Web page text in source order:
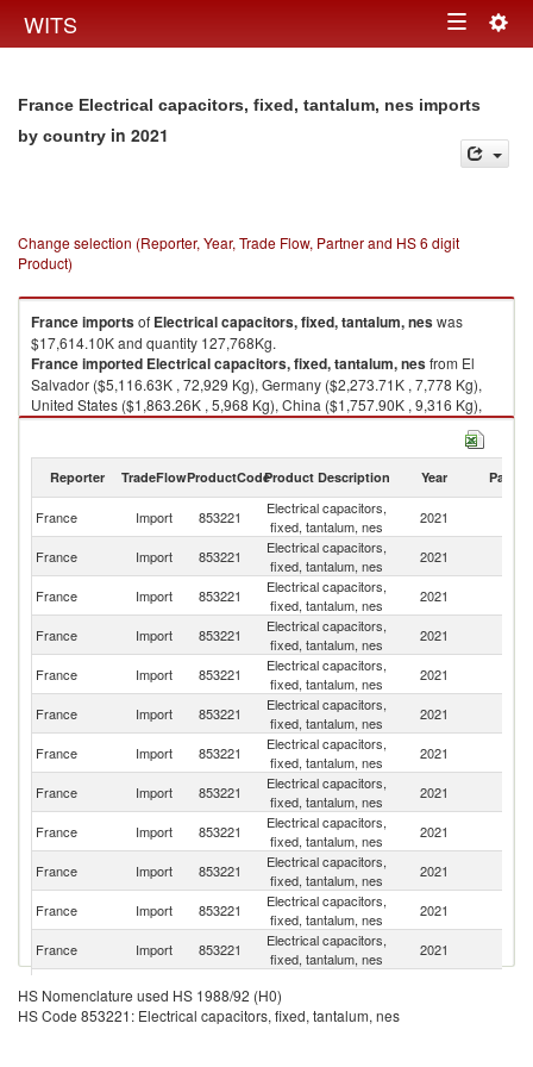
WITS Toggle
France Electrical capacitors, fixed, tantalum, nes imports
by country in 2021
Change selection (Reporter, Year, Trade Flow, Partner and HS 6 digit
Product)
Franceimportsof Electrical capacitors, fixed, tantalum, neswas
$17,614.10K and quantity 127,768Kg.
Franceimported Electrical capacitors, fixed, tantalum, nesfrom El
Salvador ($5,116.63K , 72,929 Kg), Germany ($2,273.71K , 7,778 Kg),
United States ($1,863.26K , 5,968 Kg), China ($1,757.90K , 9,316 Kg),
Czech Republic ($1,666.99K , 10,338 Kg).
Reporter TradeFlowProductCodeProduct Description Year Partner
France Import 853221
Electrical capacitors,
fixed, tantalum, nes
2021
France Import 853221
Electrical capacitors,
fixed, tantalum, nes
2021
France
Import 853221
Electrical capacitors,
fixed, tantalum, nes
2021
France Import 853221
Electrical capacitors,
fixed, tantalum, nes
2021
France
Import 853221
Electrical capacitors,
fixed, tantalum, nes
2021
France Import 853221
Electrical capacitors,
fixed, tantalum, nes
2021
France
Import 853221
Electrical capacitors,
fixed, tantalum, nes
2021
France Import 853221
Electrical capacitors,
fixed, tantalum, nes
2021
France Import 853221
Electrical capacitors,
fixed, tantalum, nes
2021
France
Import 853221
Electrical capacitors,
fixed, tantalum, nes
2021
France Import 853221
Electrical capacitors,
fixed, tantalum, nes
2021
France Import 853221
Electrical capacitors,
fixed, tantalum, nes
2021
France Import 853221
fixed, tantalum, nes
France Import 853221
Electrical capacitors,
HS Nomenclature used HS 1988/92 (H0)
HS Code 853221: Electrical capacitors, fixed, tantalum, nes